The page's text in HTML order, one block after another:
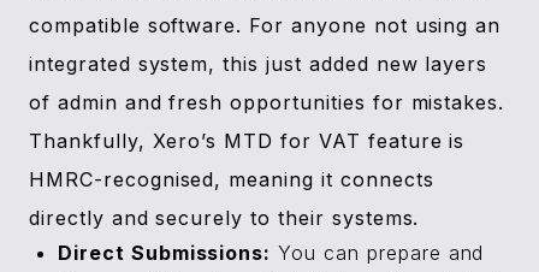
compatible software. For anyone not using an
integrated system, this just added new layers
of admin and fresh opportunities for mistakes.
Thankfully, Xero’s MTD for VAT feature is
HMRC-recognised, meaning it connects
directly and securely to their systems.
Direct Submissions: You can prepare and